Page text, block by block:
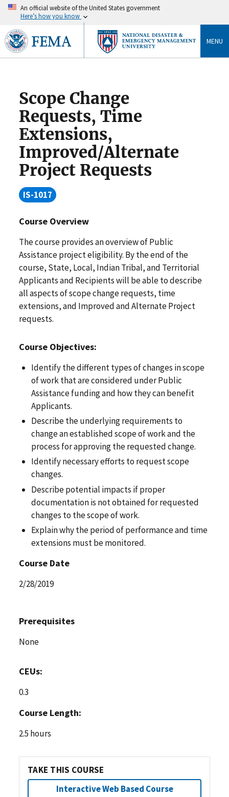
An official website of the United States government
Here’s how you know
MENU
Scope Change
Requests, Time
Extensions,
Improved/Alternate
Project Requests
IS-1017
Course Overview
The course provides an overview of Public
Assistance project eligibility. By the end of the
course, State, Local, Indian Tribal, and Territorial
Applicants and Recipients will be able to describe
all aspects of scope change requests, time
extensions, and Improved and Alternate Project
requests.
Course Objectives:
Identify the different types of changes in scope
of work that are considered under Public
Assistance funding and how they can benefit
Applicants.
Describe the underlying requirements to
change an established scope of work and the
process for approving the requested change.
Identify necessary efforts to request scope
changes.
Describe potential impacts if proper
documentation is not obtained for requested
changes to the scope of work.
Explain why the period of performance and time
extensions must be monitored.
Course Date
2/28/2019
Prerequisites
None
CEUs:
0.3
Course Length:
2.5 hours
TAKE THIS COURSE
Interactive Web Based Course